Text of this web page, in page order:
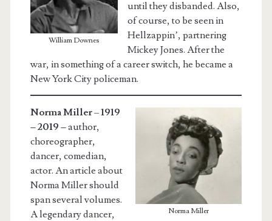
William Downes
until they disbanded. Also,
of course, to be seen in
Hellzappin’, partnering
Mickey Jones. After the
war, in something of a career switch, he became a
New York City policeman.
Norma Miller
Norma Miller–1919
– 2019 –author,
choreographer,
dancer, comedian,
actor. An article about
Norma Miller should
span several volumes.
A legendary dancer,